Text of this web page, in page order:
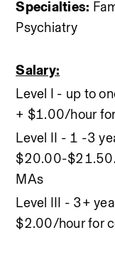
Specialties:
Psychiatry
Salary:
Level I - up to
+ $1.00/hour
Level II - 1 -3
$20.00-
MAs
Level III - 3+
$2.00/hour for